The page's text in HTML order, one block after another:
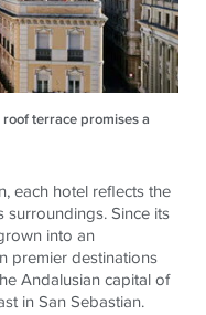
terrace promises a
each hotel reflects the
surroundings. Since its
into an
premier destinations
Andalusian capital of
in San Sebastian.